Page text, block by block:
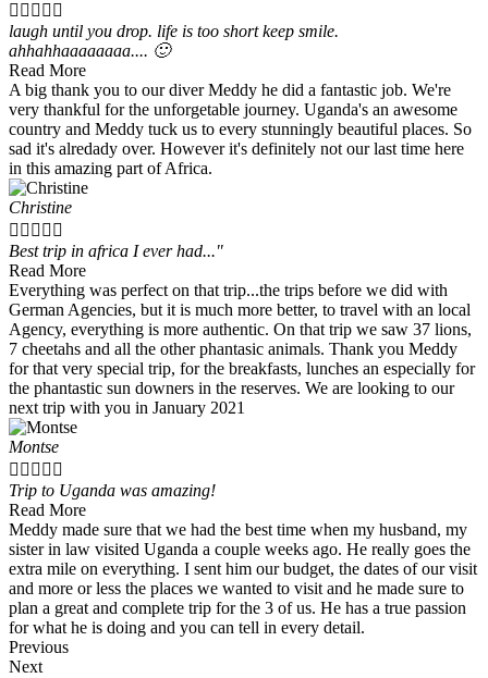
    
laugh until you drop. life is too short keep smile.
ahhahhaaaaaaaa.... 🙂
Read More
A big thank you to our diver Meddy he did a fantastic job. We're
very thankful for the unforgetable journey. Uganda's an awesome
country and Meddy tuck us to every stunningly beautiful places. So
sad it's alredady over. However it's definitely not our last time here
in this amazing part of Africa.
Christine
    
Best trip in africa I ever had..."
Read More
Everything was perfect on that trip...the trips before we did with
German Agencies, but it is much more better, to travel with an local
Agency, everything is more authentic. On that trip we saw 37 lions,
7 cheetahs and all the other phantasic animals. Thank you Meddy
for that very special trip, for the breakfasts, lunches an especially for
the phantastic sun downers in the reserves. We are looking to our
next trip with you in January 2021
Montse
    
Trip to Uganda was amazing!
Read More
Meddy made sure that we had the best time when my husband, my
sister in law visited Uganda a couple weeks ago. He really goes the
extra mile on everything. I sent him our budget, the dates of our visit
and more or less the places we wanted to visit and he made sure to
plan a great and complete trip for the 3 of us. He has a true passion
for what he is doing and you can tell in every detail.
Previous
Next